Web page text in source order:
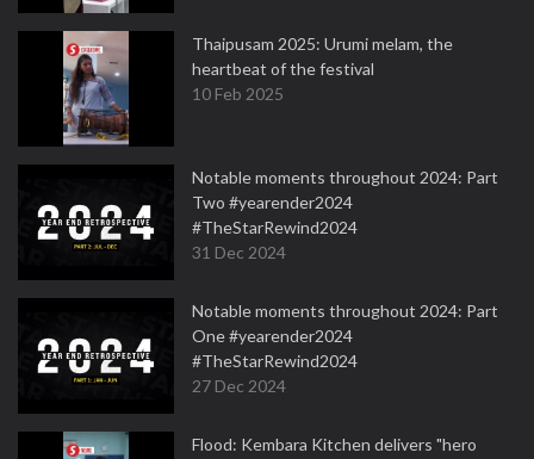
Thaipusam 2025: Urumi melam, the
heartbeat of the festival
10 Feb 2025
Notable moments throughout 2024: Part
Two #yearender2024
#TheStarRewind2024
31 Dec 2024
Notable moments throughout 2024: Part
One #yearender2024
#TheStarRewind2024
27 Dec 2024
Flood: Kembara Kitchen delivers "hero